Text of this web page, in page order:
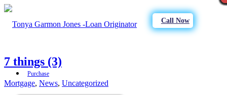
Call Now
Purchase
7 things (3)
Mortgage, News, Uncategorized